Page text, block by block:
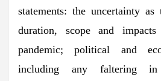
statements: the uncertainty
duration, scope and
pandemic; political and
including any faltering in